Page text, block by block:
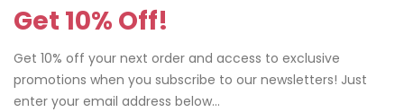
Get 10% Off!
Get 10% off your next order and access to exclusive
promotions when you subscribe to our newsletters! Just
enter your email address below...